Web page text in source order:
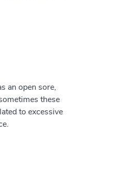
an open sore,
these
to excessive